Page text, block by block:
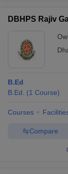
Predictor
Note: Top colleges
DBHPS Rajiv
B.Ed
B.Ed.
(1 Course)
Courses
Compare